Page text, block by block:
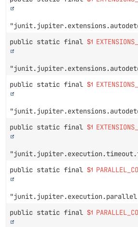
public static final String
public static final String
public static final String
public static final String
public static final String